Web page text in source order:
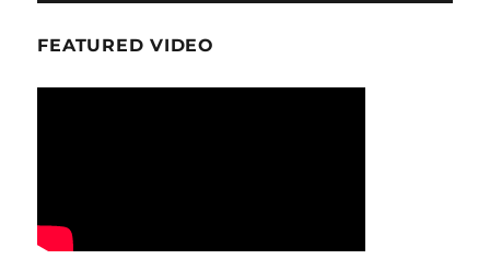
FEATURED VIDEO